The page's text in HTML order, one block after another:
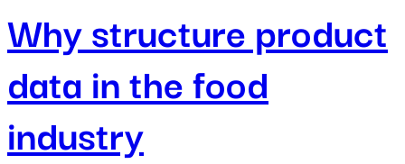
Why structure product
data in the food
industry